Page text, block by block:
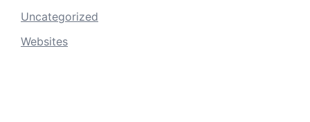
Uncategorized
Websites